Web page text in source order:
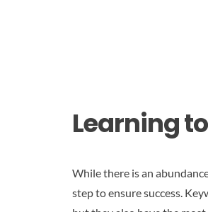
Learning
While there is an
step to ensure success.